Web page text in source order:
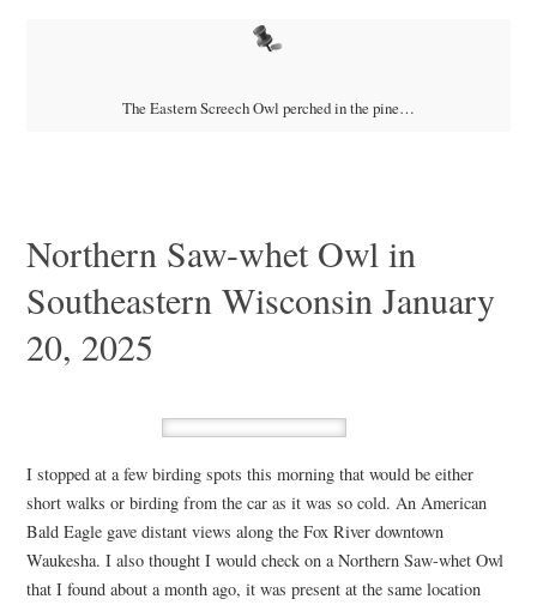
The Eastern Screech Owl perched in the pine…
Northern Saw-whet Owl in
Southeastern Wisconsin January
20, 2025
I stopped at a few birding spots this morning that would be either
short walks or birding from the car as it was so cold. An American
Bald Eagle gave distant views along the Fox River downtown
Waukesha. I also thought I would check on a Northern Saw-whet Owl
that I found about a month ago, it was present at the same location